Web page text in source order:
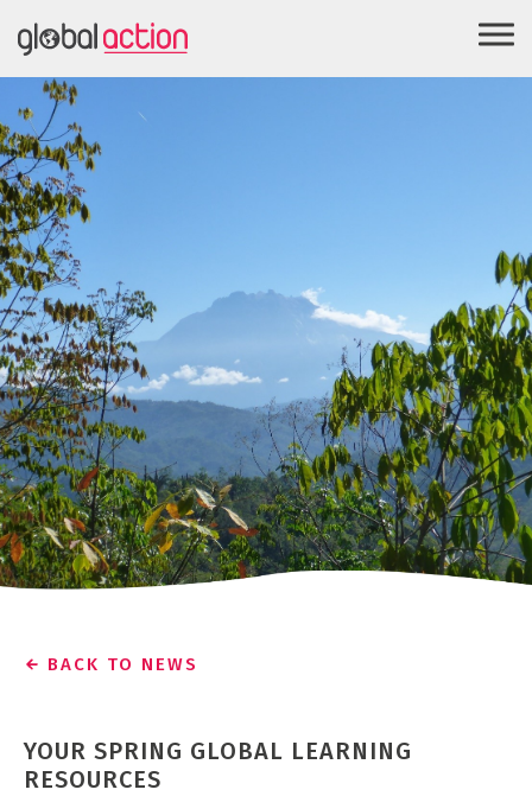
BACK TO NEWS
YOUR SPRING GLOBAL LEARNING
RESOURCES